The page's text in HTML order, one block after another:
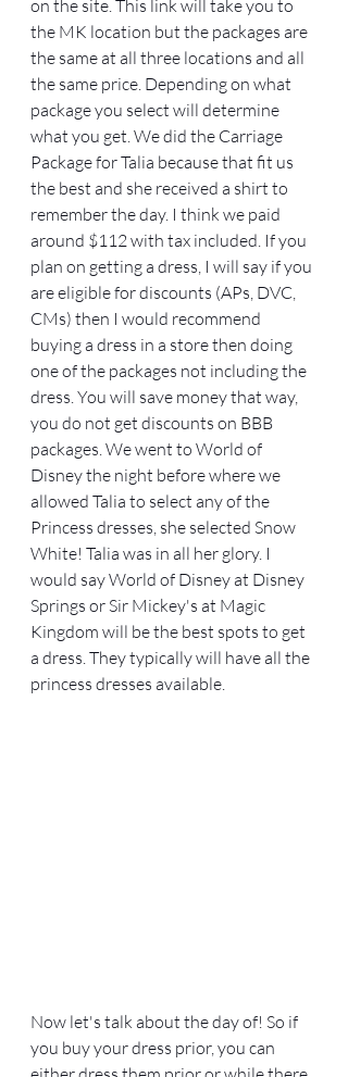
on the site. This link will take you to
the MK location but the packages are
the same at all three locations and all
the same price. Depending on what
package you select will determine
what you get. We did the Carriage
Package for Talia because that fit us
the best and she received a shirt to
remember the day. I think we paid
around $112 with tax included. If you
plan on getting a dress, I will say if you
are eligible for discounts (APs, DVC,
CMs) then I would recommend
buying a dress in a store then doing
one of the packages not including the
dress. You will save money that way,
you do not get discounts on BBB
packages. We went to World of
Disney the night before where we
allowed Talia to select any of the
Princess dresses, she selected Snow
White! Talia was in all her glory. I
would say World of Disney at Disney
Springs or Sir Mickey's at Magic
Kingdom will be the best spots to get
a dress. They typically will have all the
princess dresses available.
Now let's talk about the day of! So if
you buy your dress prior, you can